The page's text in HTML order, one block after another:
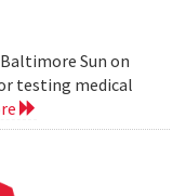
Sun on
testing medical